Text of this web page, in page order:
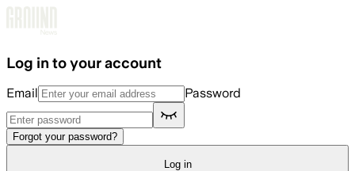
Log in to your account
Email Password
Forgot your password?
Log in